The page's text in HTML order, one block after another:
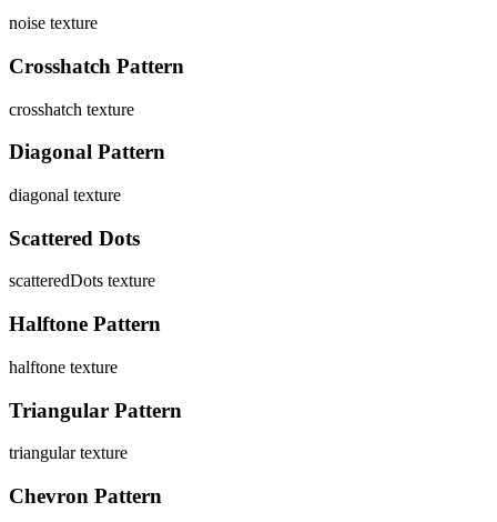
noise texture
Crosshatch Pattern
crosshatch texture
Diagonal Pattern
diagonal texture
Scattered Dots
scatteredDots texture
Halftone Pattern
halftone texture
Triangular Pattern
triangulartexture
Chevron Pattern